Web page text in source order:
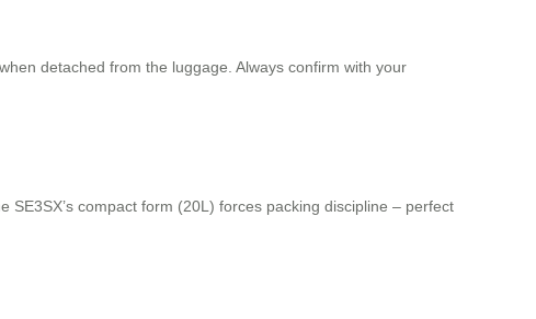
detached from the luggage. Always confirm with your
compact form (20L) forces packing discipline – perfect